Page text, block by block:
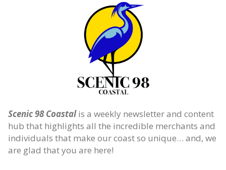
Scenic 98 Coastalis a weekly newsletter and content
hub that highlights all the incredible merchants and
individuals that make our coast so unique… and, we
are glad that you are here!